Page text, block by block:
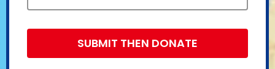
SUBMIT THEN DONATE